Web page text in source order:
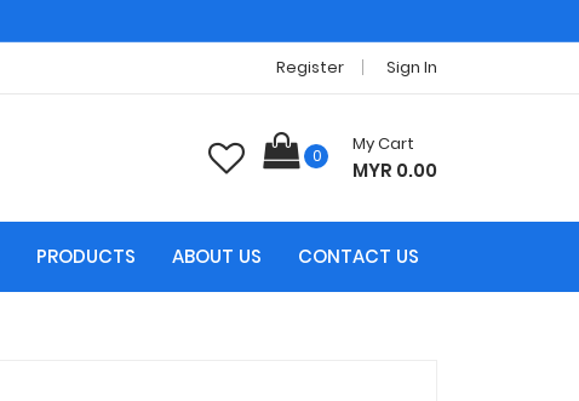
Register Sign In
0
My Cart
MYR 0.00
PRODUCTS ABOUT US CONTACT US